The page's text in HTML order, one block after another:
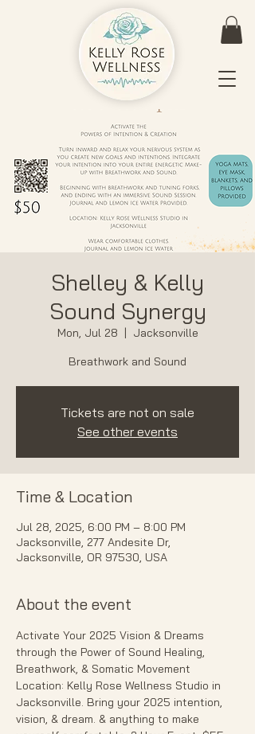
Shelley & Kelly
Sound Synergy
Mon, Jul 28
  |
Jacksonville
Breathwork and Sound
Tickets are not on sale
See other events
Time & Location
Jul 28, 2025, 6:00 PM – 8:00 PM
Jacksonville, 277 Andesite Dr,
Jacksonville, OR 97530, USA
About the event
Activate Your 2025 Vision & Dreams
through the Power of Sound Healing,
Breathwork, & Somatic Movement
Location: Kelly Rose Wellness Studio in
Jacksonville. Bring your 2025 intention,
vision, & dream. & anything to make